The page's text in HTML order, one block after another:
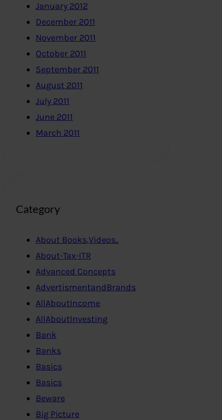
January 2012
December 2011
November 2011
October 2011
September 2011
August 2011
July 2011
June 2011
March 2011
Category
About Books,Videos..
About-Tax-ITR
Advanced Concepts
AdvertismentandBrands
AllAboutIncome
AllAboutInvesting
Bank
Banks
Basics
Basics
Beware
Big Picture